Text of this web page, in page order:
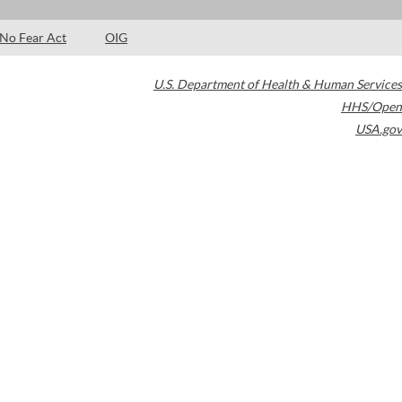
No Fear Act OIG
U.S. Department of Health & Human Services
HHS/Open
USA.gov